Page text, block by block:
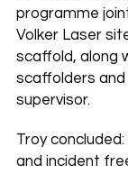
programme
Volker Laser
scaffold, along
scaffolders
supervisor.
Troy
and incident